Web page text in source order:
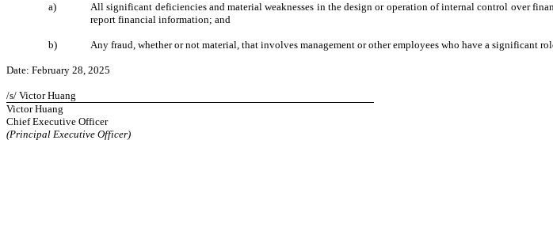
a)
All significant deficiencies and material weaknesses in the design or operation of internal control over
report financial information; and
b) Any fraud, whether or not material, that involves management or other employees who have a significant
Date: February 28, 2025
/s/ Victor Huang
Victor Huang
Chief Executive Officer
(Principal Executive Officer)